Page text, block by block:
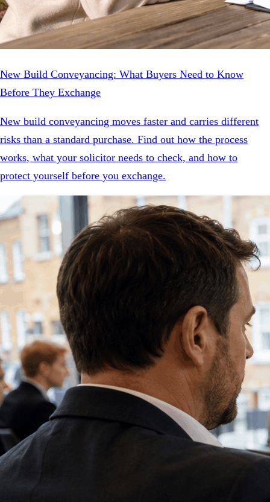
New Build Conveyancing: What Buyers Need to Know
Before They Exchange
New build conveyancing moves faster and carries different
risks than a standard purchase. Find out how the process
works, what your solicitor needs to check, and how to
protect yourself before you exchange.